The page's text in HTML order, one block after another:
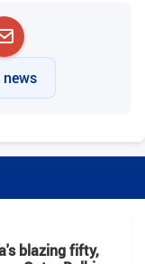
news
blazing fifty,